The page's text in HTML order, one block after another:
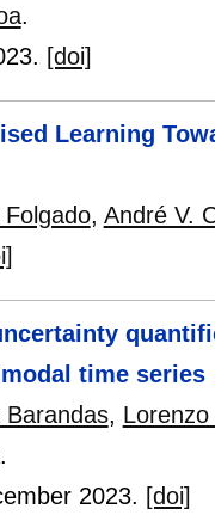
.
[doi]
Learning
, André V.
time series
Barandas, Lorenzo
.
2023. [doi]